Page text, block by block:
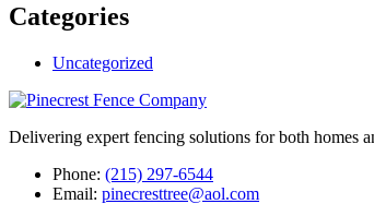
Categories
Uncategorized
Delivering expert fencing solutions for both homes
Phone: (215) 297-6544
Email: pinecresttree@aol.com